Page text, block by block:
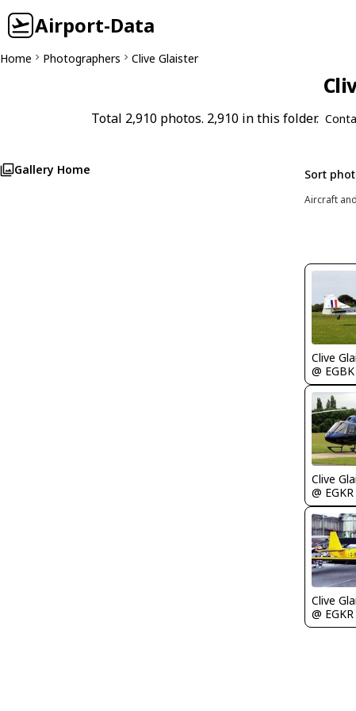
Airport-Data
Home Photographers Clive Glaister
Total 2,910 photos. 2,910 in this folder.
Gallery Home Sort
Aircraft
Clive
@ EGBK
Clive
@ EGKR
Clive
@ EGKR